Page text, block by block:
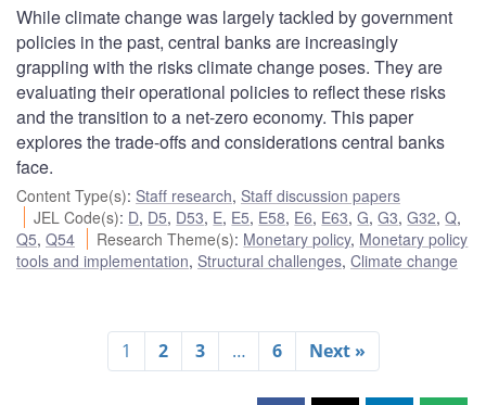
While climate change was largely tackled by government
policies in the past, central banks are increasingly
grappling with the risks climate change poses. They are
evaluating their operational policies to reflect these risks
and the transition to a net-zero economy. This paper
explores the trade-offs and considerations central banks
face.
Content Type(s): Staff research, Staff discussion papers
JEL Code(s): D, D5, D53, E, E5, E58, E6, E63,G,G3,G32,Q,
Q5, Q54 Research Theme(s): Monetary policy, Monetary policy
tools and implementation, Structural challenges, Climate change
1 2 3 … 6 Next »